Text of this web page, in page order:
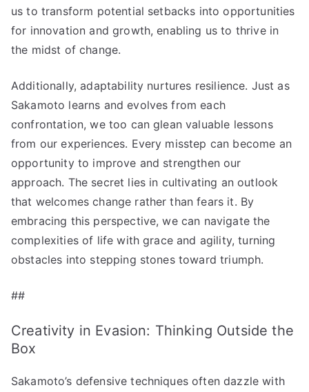
us to transform potential setbacks into opportunities
for innovation and growth, enabling us to thrive in
the midst of change.
Additionally, adaptability nurtures resilience. Just as
Sakamoto learns and evolves from each
confrontation, we too can glean valuable lessons
from our experiences. Every misstep can become an
opportunity to improve and strengthen our
approach. The secret lies in cultivating an outlook
that welcomes change rather than fears it. By
embracing this perspective, we can navigate the
complexities of life with grace and agility, turning
obstacles into stepping stones toward triumph.
##
Creativity in Evasion: Thinking Outside the
Box
Sakamoto’s defensive techniques often dazzle with